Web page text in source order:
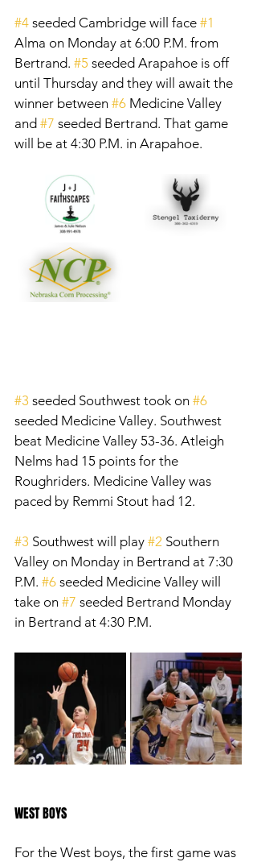
#4 seeded Cambridge will face #1
Alma on Monday at 6:00 P.M. from
Bertrand. #5 seeded Arapahoe is off
until Thursday and they will await the
winner between #6 Medicine Valley
and #7 seeded Bertrand. That game
will be at 4:30 P.M. in Arapahoe.
#3 seeded Southwest took on #6
seeded Medicine Valley. Southwest
beat Medicine Valley 53-36. Atleigh
Nelms had 15 points for the
Roughriders. Medicine Valley was
paced by Remmi Stout had 12.
#3 Southwest will play #2 Southern
Valley on Monday in Bertrand at 7:30
P.M. #6 seeded Medicine Valley will
take on #7 seeded Bertrand Monday
in Bertrand at 4:30 P.M.
WEST BOYS
For the West boys, the first game was